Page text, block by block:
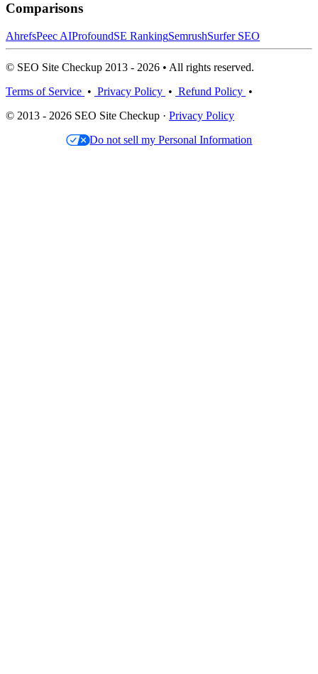
Comparisons
AhrefsPeec AIProfoundSE RankingSemrushSurfer SEO
© SEO Site Checkup 2013 - 2026 • All rights reserved.
Terms of Service • Privacy Policy • Refund Policy •
© 2013 - 2026 SEO Site Checkup · Privacy Policy
Do not sell my Personal Information